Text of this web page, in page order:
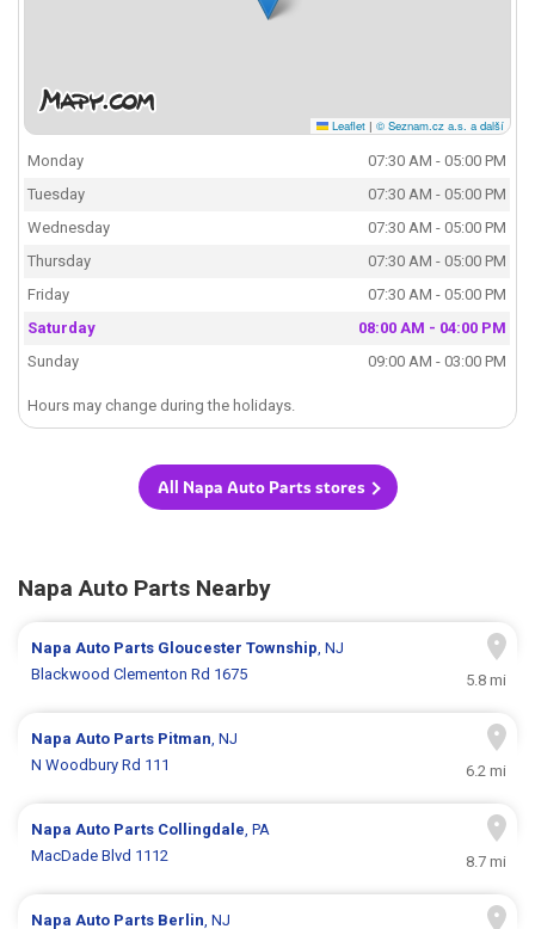
Leaflet | © Seznam.cz a.s. a další
Monday
07:30 AM - 05:00 PM
Tuesday
07:30 AM - 05:00 PM
Wednesday
07:30 AM - 05:00 PM
Thursday
07:30 AM - 05:00 PM
Friday
07:30 AM - 05:00 PM
Saturday
08:00 AM - 04:00 PM
Sunday
09:00 AM - 03:00 PM
Hours may change during the holidays.
All Napa Auto Parts stores
Napa Auto Parts Nearby
Napa Auto Parts Gloucester Township, NJ
Blackwood Clementon Rd 1675
5.8 mi
Napa Auto Parts Pitman, NJ
N Woodbury Rd 111
6.2 mi
Napa Auto Parts Collingdale, PA
MacDade Blvd 1112
8.7 mi
Napa Auto Parts Berlin, NJ